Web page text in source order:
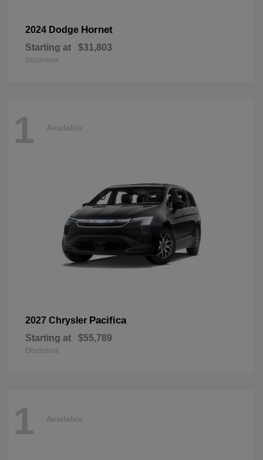
2024 Dodge Hornet
Starting at $31,803
Disclosure
1 Available
2027 Chrysler Pacifica
Starting at $55,789
Disclosure
1 Available